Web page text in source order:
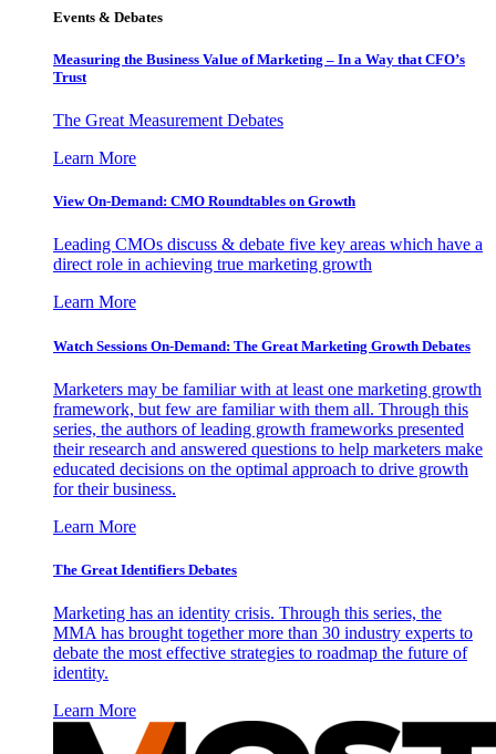
Events & Debates
Measuring the Business Value of Marketing – In a Way that CFO’s
Trust
The Great Measurement Debates
Learn More
View On-Demand: CMO Roundtables on Growth
Leading CMOs discuss & debate five key areas which have a
direct role in achieving true marketing growth
Learn More
Watch Sessions On-Demand: The Great Marketing Growth Debates
Marketers may be familiar with at least one marketing growth
framework, but few are familiar with them all. Through this
series, the authors of leading growth frameworks presented
their research and answered questions to help marketers make
educated decisions on the optimal approach to drive growth
for their business.
Learn More
The Great Identifiers Debates
Marketing has an identity crisis. Through this series, the
MMA has brought together more than 30 industry experts to
debate the most effective strategies to roadmap the future of
identity.
Learn More